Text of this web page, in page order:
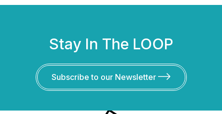
Stay In The LOOP
Subscribe to our Newsletter